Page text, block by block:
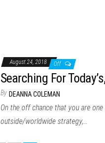
August 24, 2018 Off
Searching For
By DEANNA COLEMAN
On the off chance that you are
outside/worldwide strategy,…